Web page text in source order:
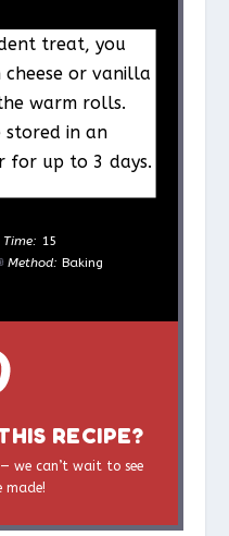
treat, you
cheese or vanilla
warm rolls.
stored in an
for up to 3 days.
Time: 15
Method: Baking
RECIPE?
we can’t wait to see
made!